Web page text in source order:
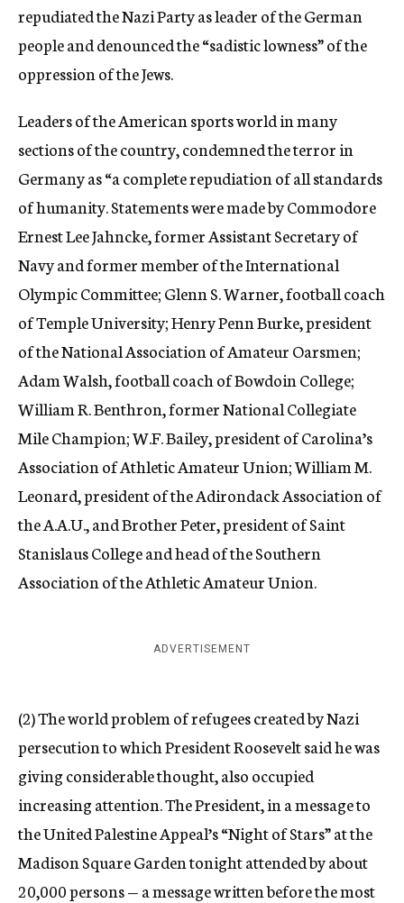
repudiated the Nazi Party as leader of the German
people and denounced the “sadistic lowness” of the
oppression of the Jews.
Leaders of the American sports world in many
sections of the country, condemned the terror in
Germany as “a complete repudiation of all standards
of humanity. Statements were made by Commodore
Ernest Lee Jahncke, former Assistant Secretary of
Navy and former member of the International
Olympic Committee; Glenn S. Warner, football coach
of Temple University; Henry Penn Burke, president
of the National Association of Amateur Oarsmen;
Adam Walsh, football coach of Bowdoin College;
William R. Benthron, former National Collegiate
Mile Champion; W.F. Bailey, president of Carolina’s
Association of Athletic Amateur Union; William M.
Leonard, president of the Adirondack Association of
the A.A.U., and Brother Peter, president of Saint
Stanislaus College and head of the Southern
Association of the Athletic Amateur Union.
ADVERTISEMENT
(2) The world problem of refugees created by Nazi
persecution to which President Roosevelt said he was
giving considerable thought, also occupied
increasing attention. The President, in a message to
the United Palestine Appeal’s “Night of Stars” at the
Madison Square Garden tonight attended by about
20,000 persons — a message written before the most